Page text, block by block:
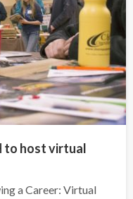
to host virtual
a Career: Virtual